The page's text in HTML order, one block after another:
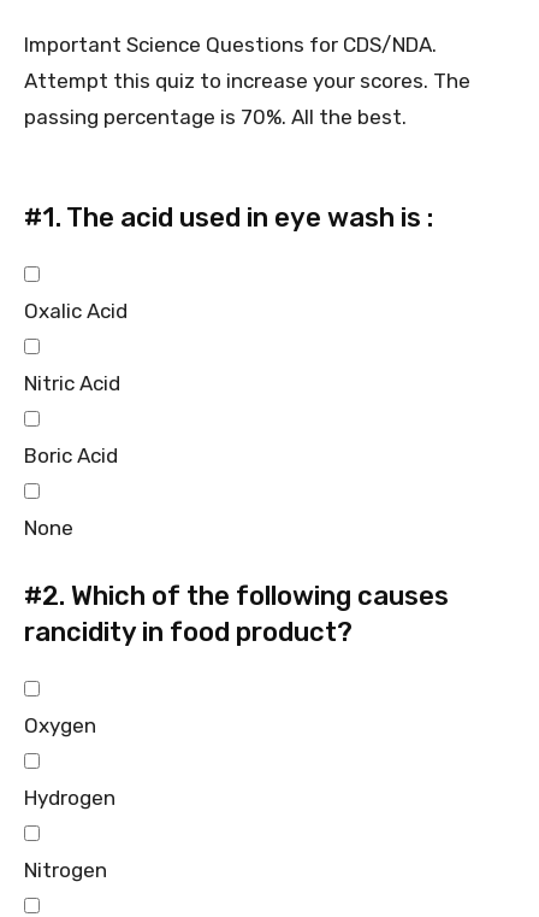
Important Science Questions for CDS/NDA.
Attempt this quiz to increase your scores. The
passing percentage is 70%. All the best.
#1. The acid used in eye wash is :
Oxalic Acid
Nitric Acid
Boric Acid
None
#2. Which of the following causes
rancidity in food product?
Oxygen
Hydrogen
Nitrogen